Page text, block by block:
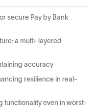
secure Pay by Bank
a multi-layered
accuracy
resilience in real-
functionality even in worst-